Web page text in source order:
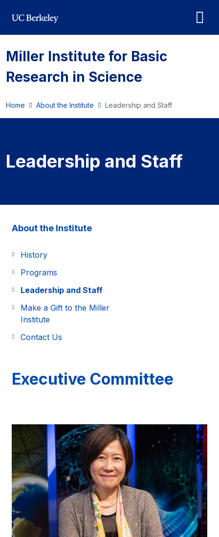
Miller Institute for Basic
Research in Science
Home About the Institute Leadership and Staff
Leadership and Staff
About the Institute
History
Programs
Leadership and Staff
Make a Gift to the Miller
Institute
Contact Us
Executive Committee